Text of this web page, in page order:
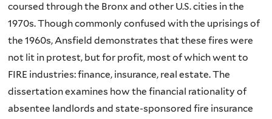
coursed through the Bronx and other U.S. cities in the
1970s. Though commonly confused with the uprisings of
the 1960s, Ansfield demonstrates that these fires were
not lit in protest, but for profit, most of which went to
FIRE industries: finance, insurance, real estate. The
dissertation examines how the financial rationality of
absentee landlords and state-sponsored fire insurance